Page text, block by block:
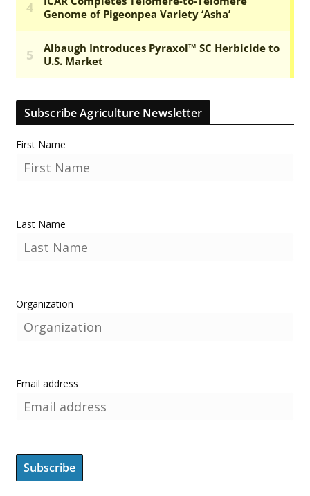
Subscribe Agriculture Newsletter
First Name
Last Name
Organization
Email address